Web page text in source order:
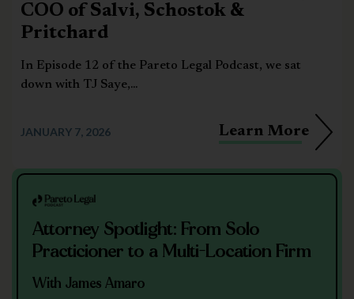
COO of Salvi, Schostok &
Pritchard
In Episode 12 of the Pareto Legal Podcast, we sat
down with TJ Saye,...
JANUARY 7, 2026 Learn More
Attorney Spotlight: From Solo
Practicioner to a Multi-Location Firm
With James Amaro